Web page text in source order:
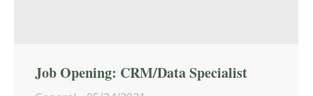
Job Opening: CRM/Data Specialist